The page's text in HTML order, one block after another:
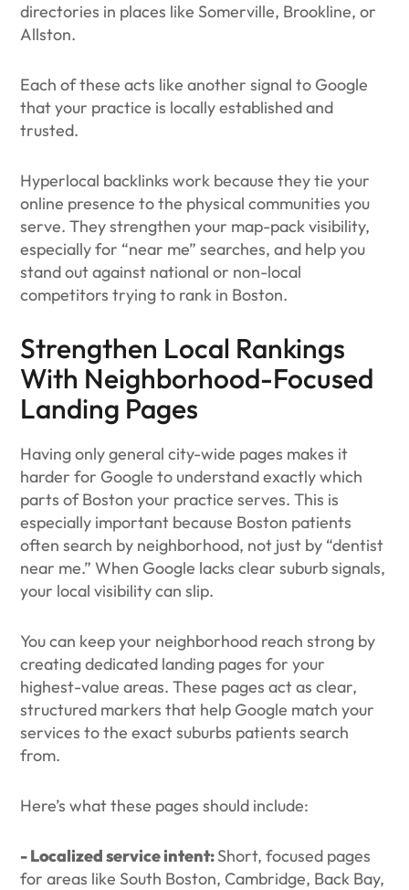
directories in places like Somerville, Brookline, or
Allston.
Each of these acts like another signal to Google
that your practice is locally established and
trusted.
Hyperlocal backlinks work because they tie your
online presence to the physical communities you
serve. They strengthen your map-pack visibility,
especially for “near me” searches, and help you
stand out against national or non-local
competitors trying to rank in Boston.
Strengthen Local Rankings
With Neighborhood-Focused
Landing Pages
Having only general city-wide pages makes it
harder for Google to understand exactly which
parts of Boston your practice serves. This is
especially important because Boston patients
often search by neighborhood, not just by “dentist
near me.” When Google lacks clear suburb signals,
your local visibility can slip.
You can keep your neighborhood reach strong by
creating dedicated landing pages for your
highest-value areas. These pages act as clear,
structured markers that help Google match your
services to the exact suburbs patients search
from.
Here’s what these pages should include:
- Localized service intent:Short, focused pages
for areas like South Boston, Cambridge, Back Bay,